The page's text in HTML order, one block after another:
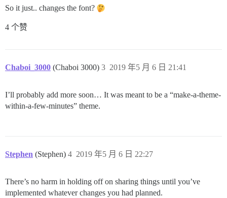
So it just.. changes the font?
4 个赞
Chaboi_3000 (Chaboi 3000) 2019 年5 月 6 日 21:41
3
I’ll probably add more soon… It was meant to be a “make-a-theme-
within-a-few-minutes” theme.
Stephen (Stephen) 2019 年5 月 6 日 22:27
4
There’s no harm in holding off on sharing things until you’ve
implemented whatever changes you had planned.